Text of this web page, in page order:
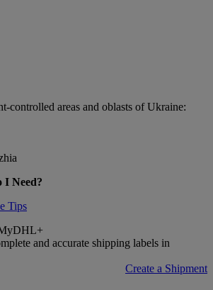
controlled areas and oblasts of Ukraine:
I Need?
Tips
and accurate shipping labels in
Create a Shipment